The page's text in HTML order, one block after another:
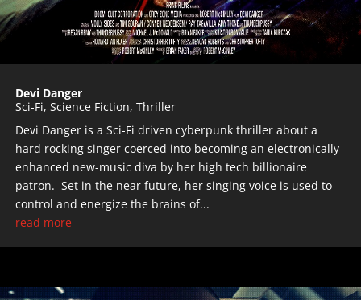
Devi Danger
Sci-Fi, Science Fiction, Thriller
Devi Danger is a Sci-Fi driven cyberpunk thriller about a
hard rocking singer coerced into becoming an electronically
enhanced new-music diva by her high tech billionaire
patron. Set in the near future, her singing voice is used to
control and energize the brains of...
read more